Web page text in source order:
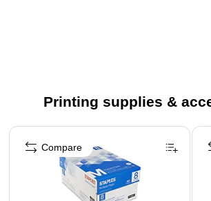
Compatible with: Xerox C310/DNI,
1-year guarantee to be free of
get free replacement or your money
Printing supplies &
Page 1 of 5
Compare